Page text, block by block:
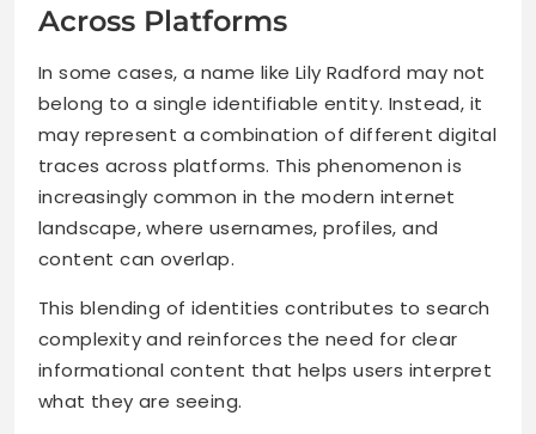
Across Platforms
In some cases, a name like Lily Radford may not
belong to a single identifiable entity. Instead, it
may represent a combination of different digital
traces across platforms. This phenomenon is
increasingly common in the modern internet
landscape, where usernames, profiles, and
content can overlap.
This blending of identities contributes to search
complexity and reinforces the need for clear
informational content that helps users interpret
what they are seeing.